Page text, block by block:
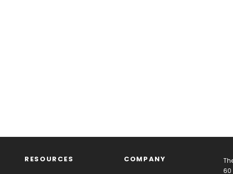
RESOURCES COMPANY
60